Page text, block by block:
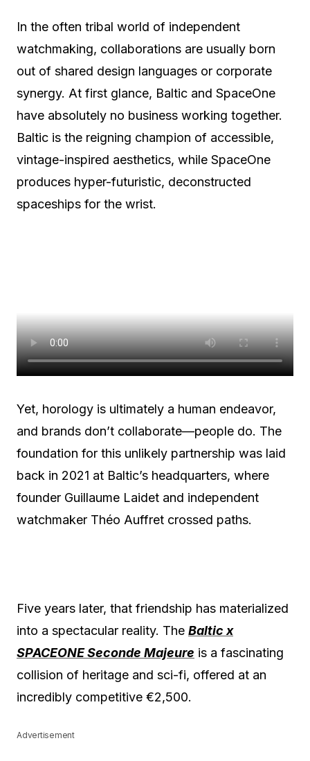
In the often tribal world of independent
watchmaking, collaborations are usually born
out of shared design languages or corporate
synergy. At first glance, Baltic and SpaceOne
have absolutely no business working together.
Baltic is the reigning champion of accessible,
vintage-inspired aesthetics, while SpaceOne
produces hyper-futuristic, deconstructed
spaceships for the wrist.
Yet, horology is ultimately a human endeavor,
and brands don’t collaborate—people do. The
foundation for this unlikely partnership was laid
back in 2021 at Baltic’s headquarters, where
founder Guillaume Laidet and independent
watchmaker Théo Auffret crossed paths.
Five years later, that friendship has materialized
into a spectacular reality. The Baltic x
SPACEONE Seconde Majeure is a fascinating
collision of heritage and sci-fi, offered at an
incredibly competitive €2,500.
Advertisement